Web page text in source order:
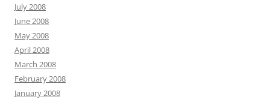
July 2008
June 2008
May 2008
April 2008
March 2008
February 2008
January 2008